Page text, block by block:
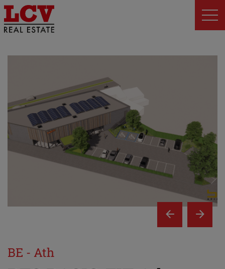
BE - Ath